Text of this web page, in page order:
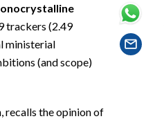
trackers (2.49
ministerial
(and scope)
recalls the opinion of